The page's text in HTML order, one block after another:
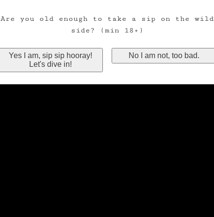
Are you old enough to take a sip on the wild
side? (min 18+)